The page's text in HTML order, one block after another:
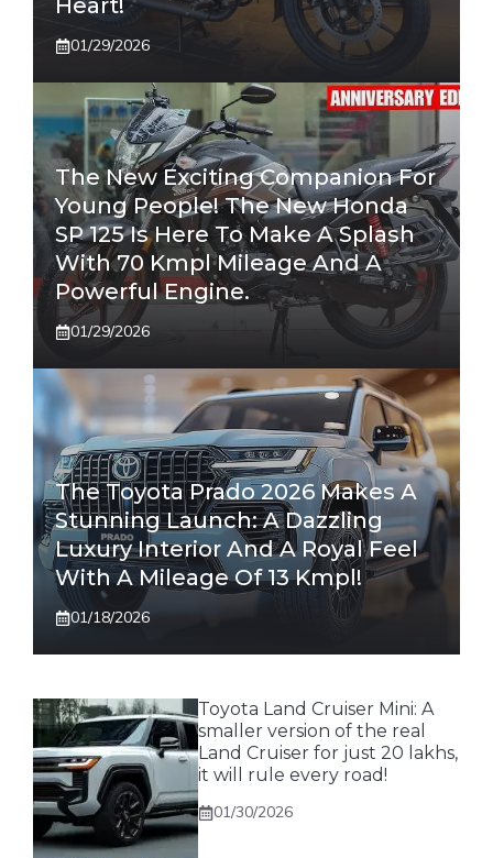
Heart!
01/29/2026
The New Exciting Companion For
Young People! The New Honda
SP 125 Is Here To Make A Splash
With 70 Kmpl Mileage And A
Powerful Engine.
01/29/2026
The Toyota Prado 2026 Makes A
Stunning Launch: A Dazzling
Luxury Interior And A Royal Feel
With A Mileage Of 13 Kmpl!
01/18/2026
Toyota Land Cruiser Mini: A
smaller version of the real
Land Cruiser for just 20 lakhs,
it will rule every road!
01/30/2026